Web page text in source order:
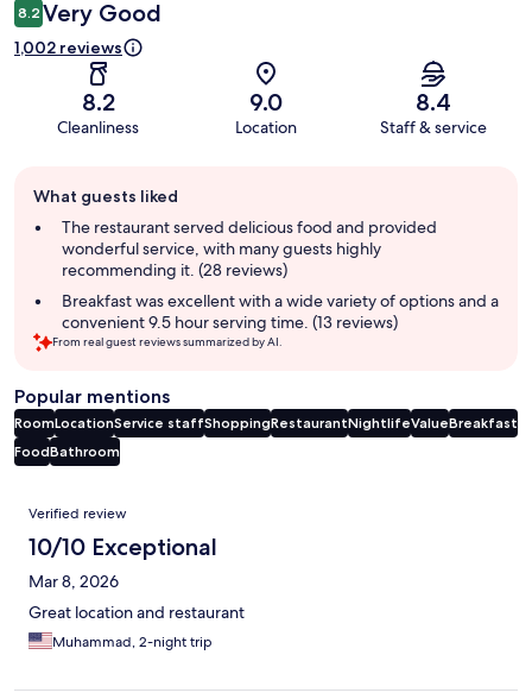
8.2 Very Good
1,002 reviews
8.2
Cleanliness
9.0
Location
8.4
Staff & service
review
summary
What guests liked
The restaurant served delicious food and provided
wonderful service, with many guests highly
recommending it. (28 reviews)
Breakfast was excellent with a wide variety of options and a
convenient 9.5 hour serving time. (13 reviews)
From real guest reviews summarized by AI.
Popular mentions
RoomLocationService staffShoppingRestaurantNightlifeValueBreakfast
FoodBathroom
Reviews
Verified review
10/10 Exceptional
Mar 8, 2026
Great location and restaurant
Muhammad, 2-night trip